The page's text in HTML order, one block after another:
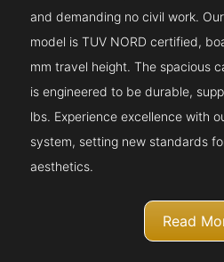
and demanding no civil work.
model is TUV NORD certified,
mm travel height. The spacious
is engineered to be durable,
lbs. Experience excellence with
system, setting new standards
aesthetics.
Read